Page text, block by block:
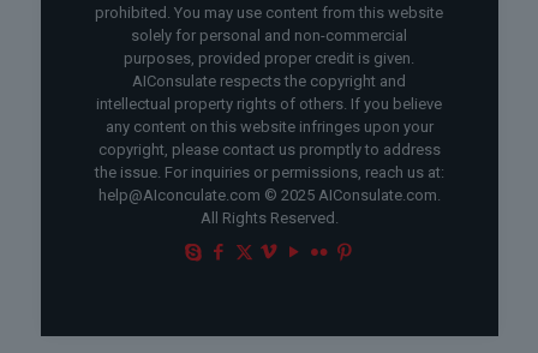
prohibited. You may use content from this website
solely for personal and non-commercial
purposes, provided proper credit is given.
AIConsulate respects the copyright and
intellectual property rights of others. If you believe
any content on this website infringes upon your
copyright, please contact us promptly to address
the issue. For inquiries or permissions, reach us at:
help@AIconculate.com © 2025 AIConsulate.com.
All Rights Reserved.